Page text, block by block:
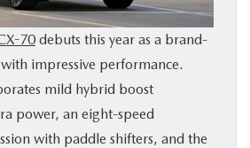
70 debuts this year as a brand-
impressive performance.
mild hybrid boost
power, an eight-speed
with paddle shifters, and the